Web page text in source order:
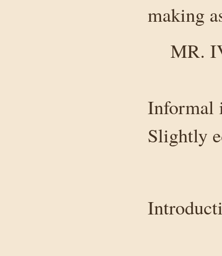
making
MR.
Informal
Slightly